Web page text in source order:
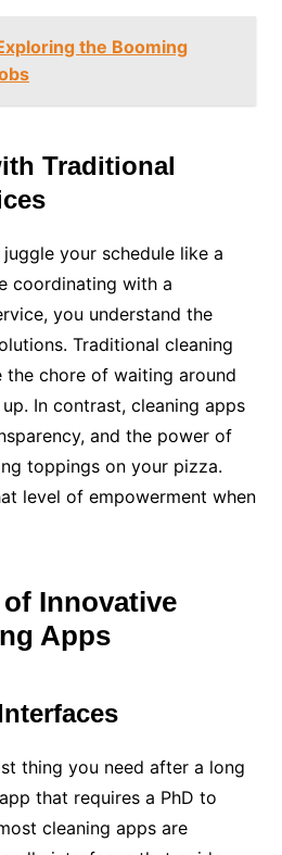
the Booming
Traditional
your schedule like a
coordinating with a
you understand the
Traditional cleaning
the chore of waiting around
In contrast, cleaning apps
and the power of
toppings on your pizza.
level of empowerment when
Innovative
Apps
thing you need after a long
that requires a PhD to
cleaning apps are